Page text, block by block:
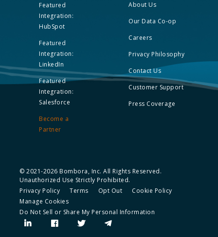
Featured
Integration:
HubSpot
Featured
Integration:
LinkedIn
Featured
Integration:
Salesforce
Become a
Partner
About Us
Our Data Co-op
Careers
Privacy Philosophy
Contact Us
Customer Support
Press Coverage
© 2021-2026 Bombora, Inc. All Rights Reserved.
Unauthorized Use Strictly Prohibited.
Privacy Policy
Terms Opt Out
Cookie Policy
Manage Cookies
Do Not Sell or Share My Personal Information